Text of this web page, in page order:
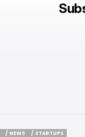
/ NEWS
/ STARTUPS